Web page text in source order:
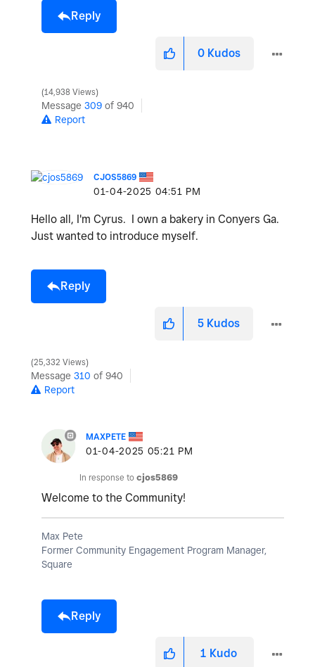
Reply
0 Kudos
14,938 Views
Message 309 of 940
Report
CJOS5869
‎01-04-2025 04:51 PM
Hello all, I'm Cyrus. I own a bakery in Conyers Ga.
Just wanted to introduce myself.
Reply
5 Kudos
25,332 Views
Message 310 of 940
Report
MAXPETE
‎01-04-2025 05:21 PM
In response to cjos5869
Welcome to the Community!
Max Pete
Former Community Engagement Program Manager,
Square
Reply
1 Kudo